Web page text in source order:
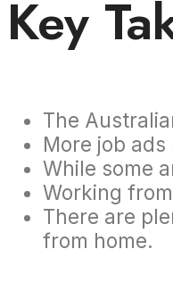
Key
The
More job
While some
Working
There are
from home.